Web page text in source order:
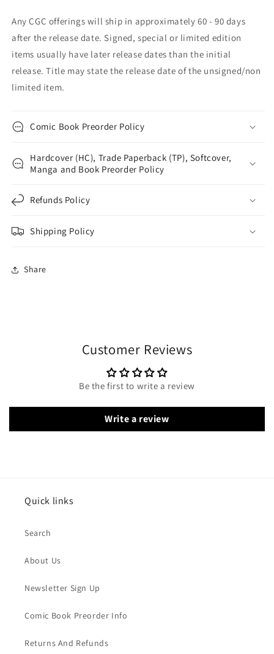
Any CGC offerings will ship in approximately 60 - 90 days
after the release date. Signed, special or limited edition
items usually have later release dates than the initial
release. Title may state the release date of the unsigned/non
limited item.
Comic Book Preorder Policy
Hardcover (HC), Trade Paperback (TP), Softcover,
Manga and Book Preorder Policy
Refunds Policy
Shipping Policy
Share
Customer Reviews
Be the first to write a review
Write a review
Quick links
Search
About Us
Newsletter Sign Up
Comic Book Preorder Info
Returns And Refunds